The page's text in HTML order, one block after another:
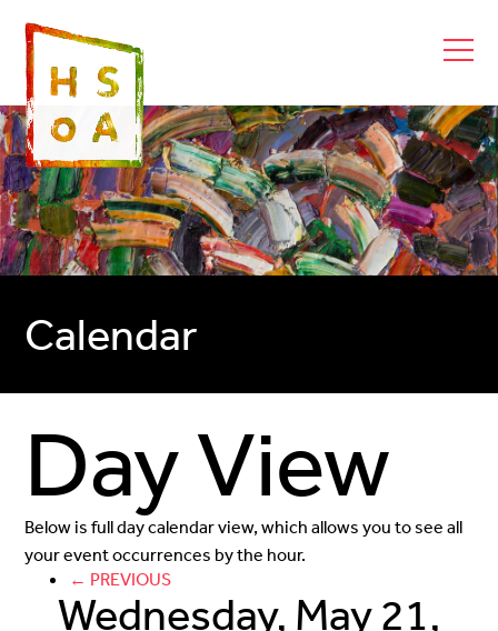
Calendar
Day View
Below is full day calendar view, which allows you to see all
your event occurrences by the hour.
← PREVIOUS
Wednesday, May 21,